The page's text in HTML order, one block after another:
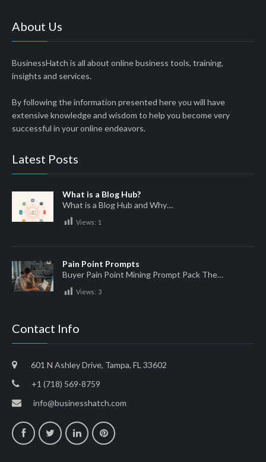
About Us
BusinessHatch is all about online business tools, training,
insights and services.
By following the information presented here you will have
extensive knowledge and wisdom to help you become very
successful in your online endeavors.
Latest Posts
What is a Blog Hub?
What is a Blog Hub and Why…
Views: 1
Pain Point Prompts
Buyer Pain Point Mining Prompt Pack The…
Views: 3
Contact Info
601 N Ashley Drive, Tampa, FL 33602
+1 (718) 569-8759
info@businesshatch.com